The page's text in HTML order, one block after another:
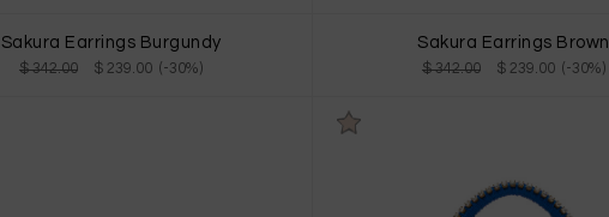
Sakura Earrings Burgundy
$ 342.00 $ 239.00 (-30%)
Sakura Earrings Brown
$ 342.00 $ 239.00 (-30%)